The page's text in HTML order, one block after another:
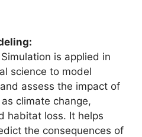
is applied in
science to model
assess the impact of
climate change,
habitat loss. It helps
the consequences of